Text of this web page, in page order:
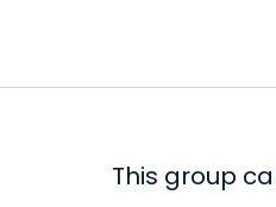
This group